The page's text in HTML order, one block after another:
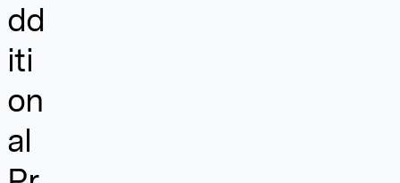
dd
iti
on
al